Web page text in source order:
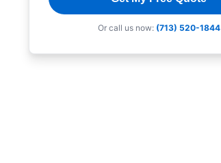
Or call us now: (713) 520-1844